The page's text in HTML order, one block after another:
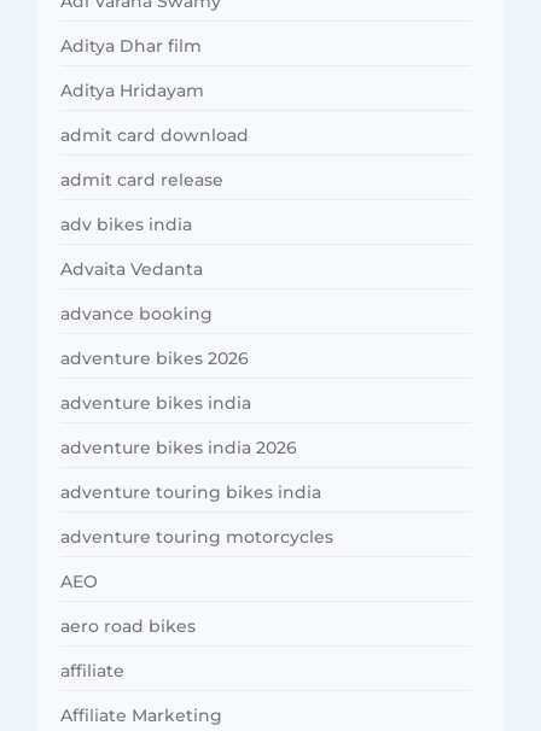
Aditya Dhar film
Aditya Hridayam
admit card download
admit card release
adv bikes india
Advaita Vedanta
advance booking
adventure bikes 2026
adventure bikes india
adventure bikes india 2026
adventure touring bikes india
adventure touring motorcycles
AEO
aero road bikes
affiliate
Affiliate Marketing